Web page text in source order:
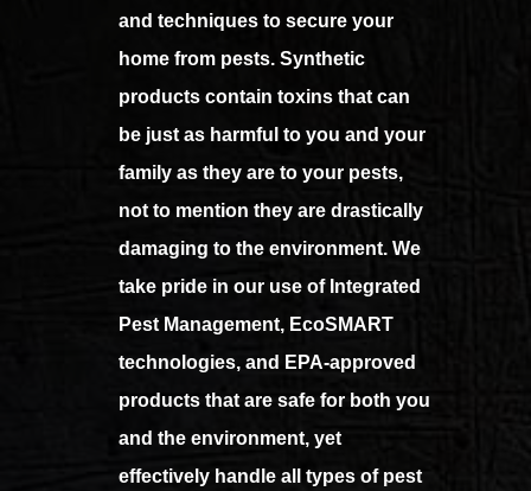
and techniques to secure your
home from pests. Synthetic
products contain toxins that can
be just as harmful to you and your
family as they are to your pests,
not to mention they are drastically
damaging to the environment. We
take pride in our use of Integrated
Pest Management, EcoSMART
technologies, and EPA-approved
products that are safe for both you
and the environment, yet
effectively handle all types of pest